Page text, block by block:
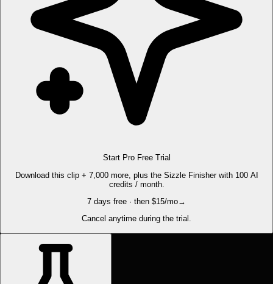
Start Pro Free Trial
Download this clip + 7,000 more, plus the Sizzle Finisher with 100 AI
credits / month.
7 days free · then $15/mo→
Cancel anytime during the trial.